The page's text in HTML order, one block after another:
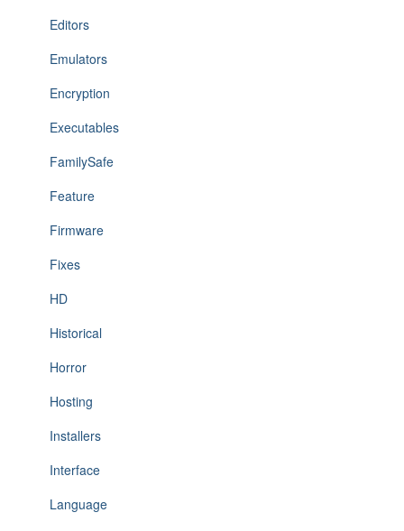
Editors
Emulators
Encryption
Executables
FamilySafe
Feature
Firmware
Fixes
HD
Historical
Horror
Hosting
Installers
Interface
Language